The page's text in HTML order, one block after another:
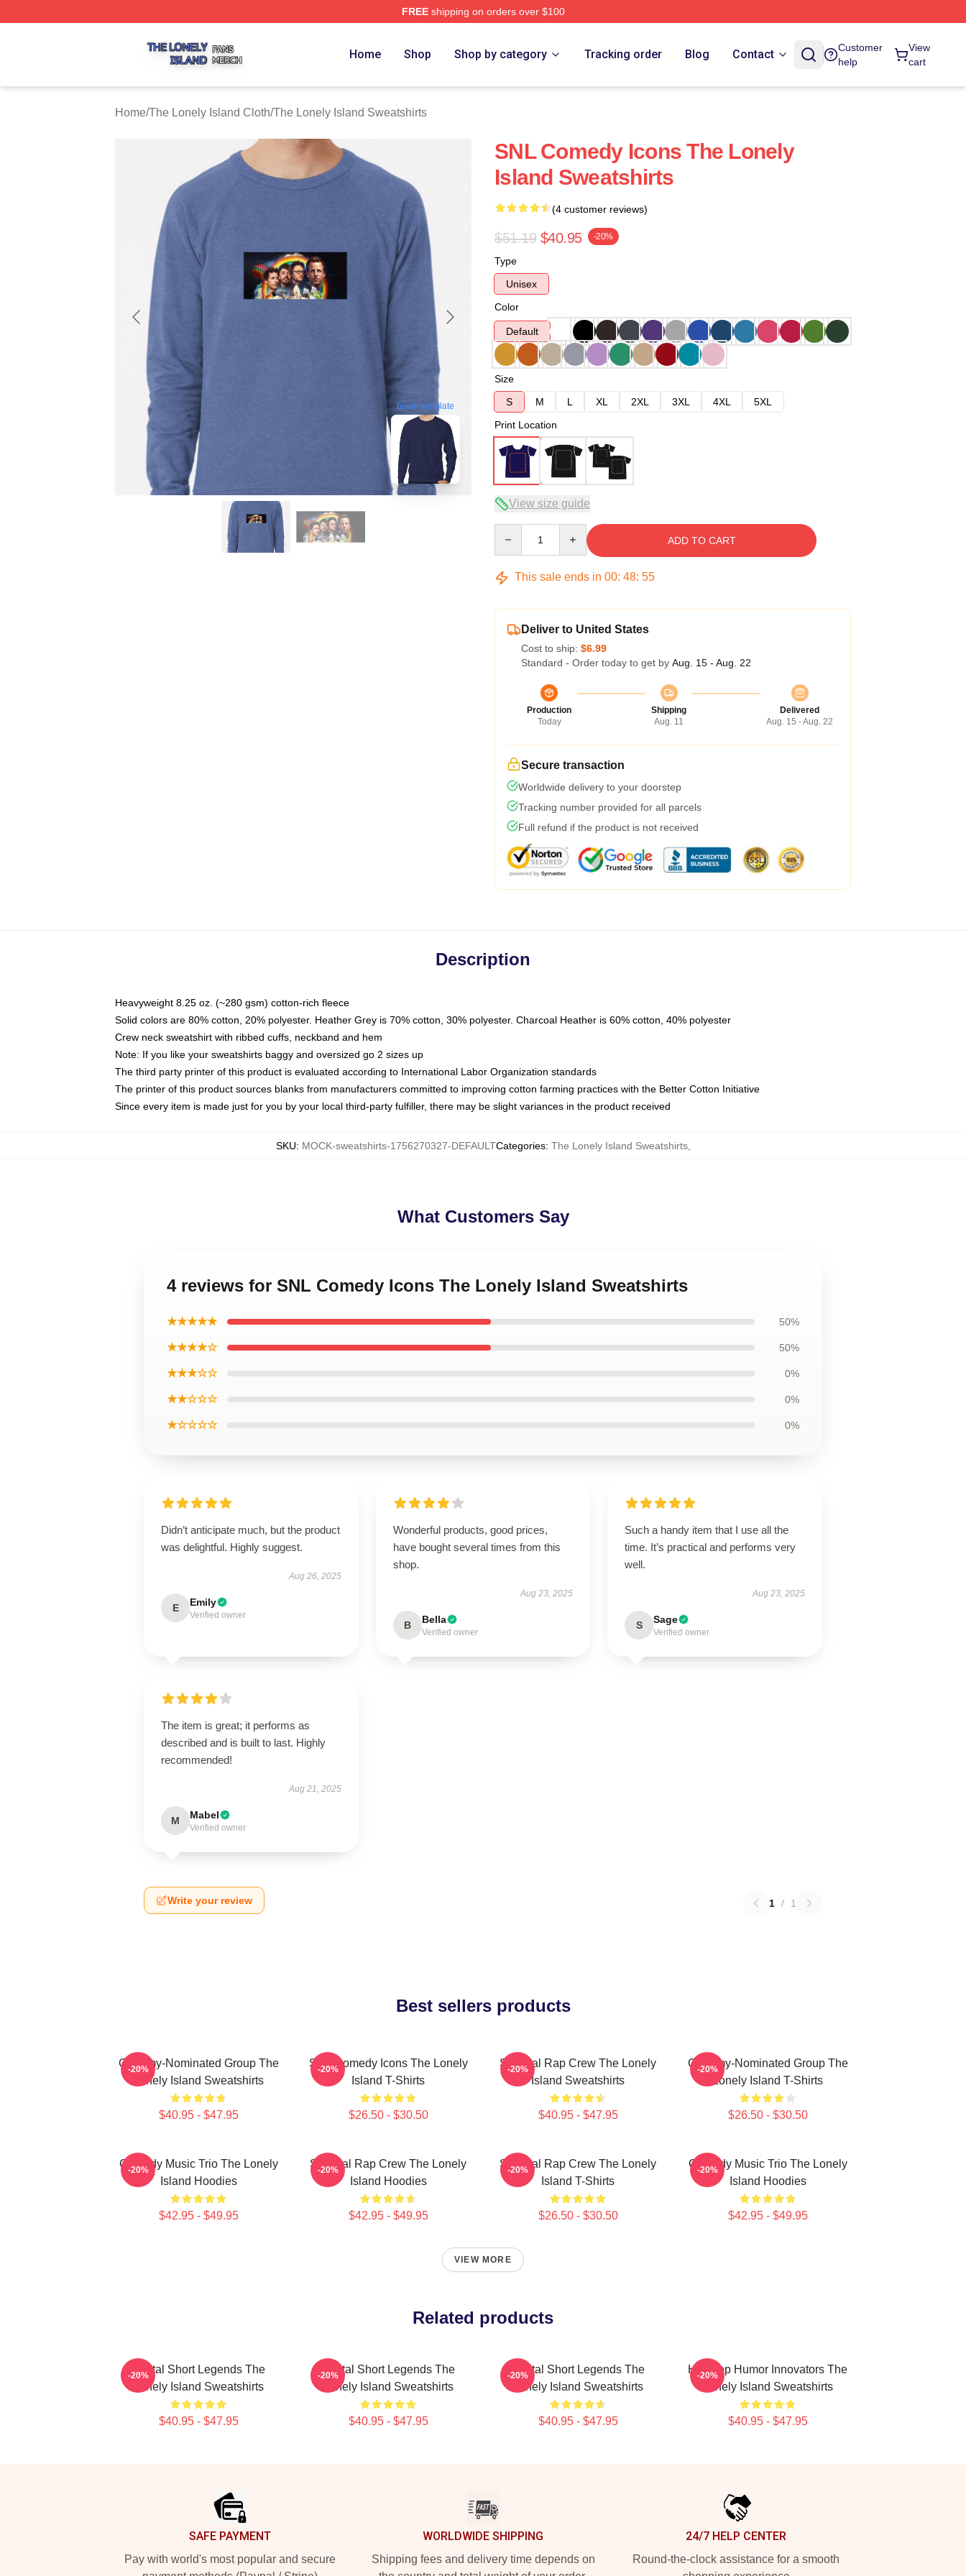
FREEshipping on orders over $100
Home Shop Shop by category Tracking order Blog Contact
Customer
help
View
cart
Home/The Lonely Island Cloth/The Lonely Island Sweatshirts
blank template
SNL Comedy Icons The Lonely
Island Sweatshirts
(4 customer reviews)
$51.19 $40.95 -20%
Type
Unisex
Color
Default
Size
S
M L XL 2XL 3XL 4XL
5XL
Print Location
View size guide
ADD TO CART
This sale ends in 00: 48: 54
Deliver to United States
Cost to ship: $6.99
Standard - Order today to get by Aug. 15 - Aug. 22
Production
Today
Shipping
Aug. 11
Delivered
Aug. 15 - Aug. 22
Secure transaction
Worldwide delivery to your doorstep
Tracking number provided for all parcels
Full refund if the product is not received
Description
Heavyweight 8.25 oz. (~280 gsm) cotton-rich fleece
Solid colors are 80% cotton, 20% polyester. Heather Grey is 70% cotton, 30% polyester. Charcoal Heather is 60% cotton, 40% polyester
Crew neck sweatshirt with ribbed cuffs, neckband and hem
Note: If you like your sweatshirts baggy and oversized go 2 sizes up
The third party printer of this product is evaluated according to International Labor Organization standards
The printer of this product sources blanks from manufacturers committed to improving cotton farming practices with the Better Cotton Initiative
Since every item is made just for you by your local third-party fulfiller, there may be slight variances in the product received
SKU: MOCK-sweatshirts-1756270327-DEFAULTCategories: The Lonely Island Sweatshirts,
What Customers Say
4 reviews for SNL Comedy Icons The Lonely Island Sweatshirts
★★★★★ 50%
★★★★☆ 50%
★★★☆☆ 0%
★★☆☆☆ 0%
★☆☆☆☆ 0%
Didn’t anticipate much, but the product
was delightful. Highly suggest.
Aug 26, 2025
E Emily
Verified owner
Wonderful products, good prices,
have bought several times from this
shop.
Aug 23, 2025
B Bella
Verified owner
Such a handy item that I use all the
time. It’s practical and performs very
well.
Aug 23, 2025
S Sage
Verified owner
The item is great; it performs as
described and is built to last. Highly
recommended!
Aug 21, 2025
M Mabel
Verified owner
Write your review 1 / 1
Best sellers products
Grammy-Nominated Group The
Lonely Island Sweatshirts
$40.95 - $47.95
-20%
SNL Comedy Icons The Lonely
Island T-Shirts
$26.50 - $30.50
-20%
Satirical Rap Crew The Lonely
Island Sweatshirts
$40.95 - $47.95
-20%
Grammy-Nominated Group The
Lonely Island T-Shirts
$26.50 - $30.50
-20%
Comedy Music Trio The Lonely
Island Hoodies
$42.95 - $49.95
-20%
Satirical Rap Crew The Lonely
Island Hoodies
$42.95 - $49.95
-20%
Satirical Rap Crew The Lonely
Island T-Shirts
$26.50 - $30.50
-20%
Comedy Music Trio The Lonely
Island Hoodies
$42.95 - $49.95
-20%
VIEW MORE
Related products
Digital Short Legends The
Lonely Island Sweatshirts
$40.95 - $47.95
-20%
Digital Short Legends The
Lonely Island Sweatshirts
$40.95 - $47.95
-20%
Digital Short Legends The
Lonely Island Sweatshirts
$40.95 - $47.95
-20%
Hip-Hop Humor Innovators The
Lonely Island Sweatshirts
$40.95 - $47.95
-20%
SAFE PAYMENT
Pay with world's most popular and secure
WORLDWIDE SHIPPING
Shipping fees and delivery time depends on
24/7 HELP CENTER
Round-the-clock assistance for a smooth